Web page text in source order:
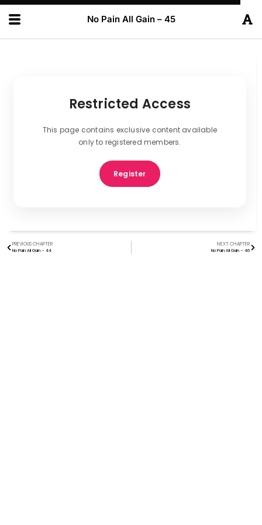
No Pain All Gain – 45
Restricted Access
This page contains exclusive content available
only to registered members.
Register
PREVIOUS CHAPTER
No Pain All Gain – 44
NEXT CHAPTER
No Pain All Gain – 46